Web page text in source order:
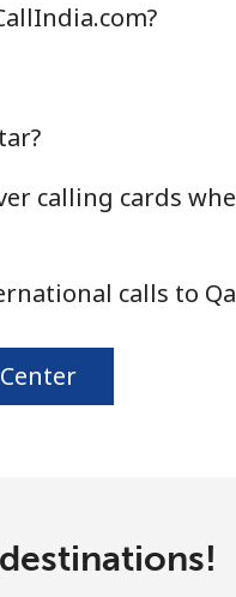
calling cards
calls to